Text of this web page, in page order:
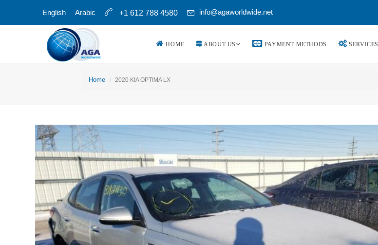
English Arabic +1 612 788 4580 info@agaworldwide.net
HOME ABOUT US PAYMENT METHODS SERVICES
Home 2020 KIA OPTIMA LX